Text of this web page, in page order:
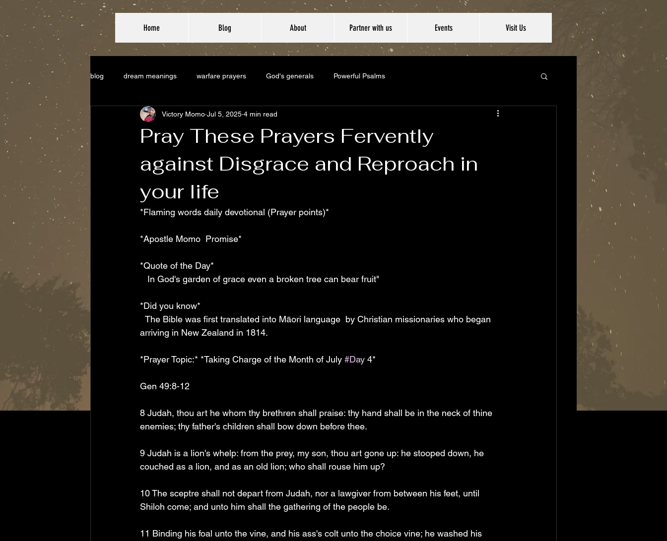
Home Blog About Partner with us Events Visit Us
blog dream meanings warfare prayers God's generals Powerful Psalms
Pray These Prayers Fervently
against Disgrace and Reproach in
your life
Victory Momo Jul 5, 2025 4 min read
*Flaming words daily devotional (Prayer points)*
*Apostle Momo  Promise*
*Quote of the Day*
   In God's garden of grace even a broken tree can bear fruit"
*Did you know*
arriving in New Zealand in 1814.
*Prayer Topic:* *Taking Charge of the Month of July #Day 4*
Gen 49:8-12
8 Judah, thou art he whom thy brethren shall praise: thy hand shall be in the neck of thine
enemies; thy father's children shall bow down before thee.
9 Judah is a lion's whelp: from the prey, my son, thou art gone up: he stooped down, he
couched as a lion, and as an old lion; who shall rouse him up?
10 The sceptre shall not depart from Judah, nor a lawgiver from between his feet, until
Shiloh come; and unto him shall the gathering of the people be.
11 Binding his foal unto the vine, and his ass's colt unto the choice vine; he washed his